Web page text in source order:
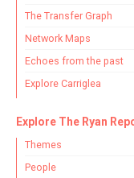
The Transfer Graph
Network Maps
Echoes from the past
Explore Carriglea
Explore The Ryan
Themes
People